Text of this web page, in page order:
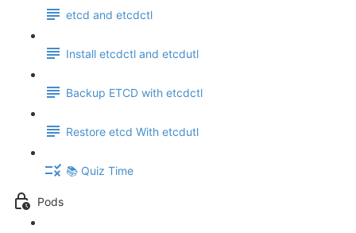
etcd and etcdctl
Install etcdctl and etcdutl
Backup ETCD with etcdctl
Restore etcd With etcdutl
📚 Quiz Time
Pods